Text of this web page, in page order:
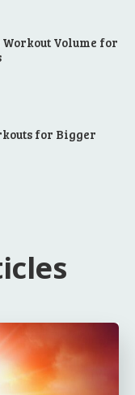
Volume for
for Bigger